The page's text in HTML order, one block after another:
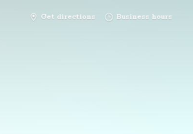
Get directions Business hours